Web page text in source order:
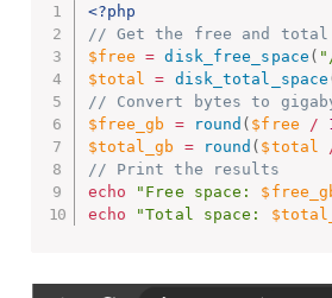
<?php
// Get the free and
$free
= disk_free_space (
$total
= disk_total_space
// Convert bytes to
$free_gb
= round ( $free /
$total_gb
= round ( $total
// Print the results
echo
"Free space:
echo
"Total space: